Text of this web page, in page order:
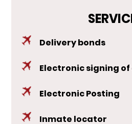
Virginia
Testimonials
FAQ
Delivery bonds
Electronic signing
Electronic Posting
Inmate locator